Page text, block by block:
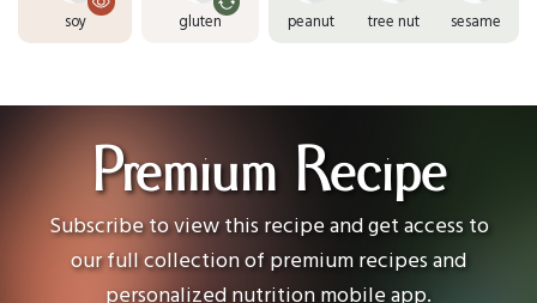
soy gluten peanut tree nut sesame
Premium Recipe
Subscribe to view this recipe and get access to
our full collection of premium recipes and
personalized nutrition mobile app.